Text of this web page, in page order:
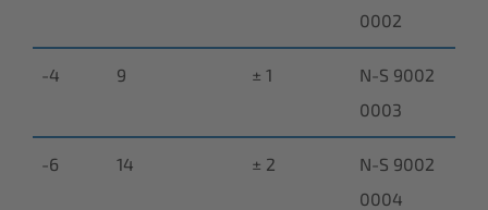
0002
-4 9 ± 1
N-S 9002
0003
-6 14 ± 2
N-S 9002
0004